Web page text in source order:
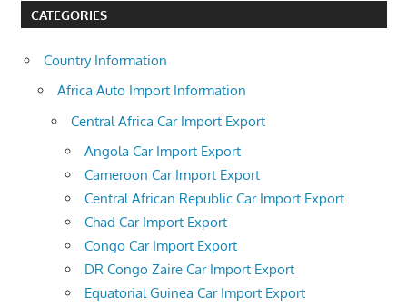
CATEGORIES
Country Information
Africa Auto Import Information
Central Africa Car Import Export
Angola Car Import Export
Cameroon Car Import Export
Central African Republic Car Import Export
Chad Car Import Export
Congo Car Import Export
DR Congo Zaire Car Import Export
Equatorial Guinea Car Import Export